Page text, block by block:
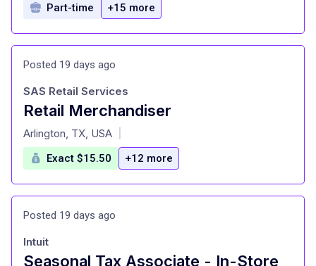
Part-time +15 more
Posted 19 days ago
Retail Merchandiser
at
SAS Retail Services
Arlington, TX, USA
Exact $15.50 +12 more
Posted 19 days ago
Seasonal Tax Associate - In-Store
Intuit